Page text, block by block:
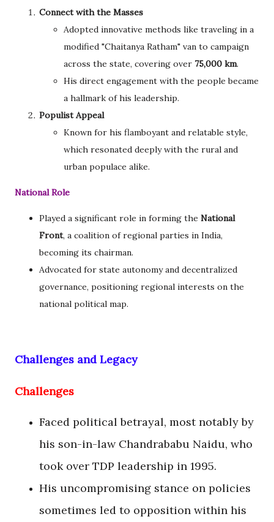
Connect with the Masses
Adopted innovative methods like traveling in a
modified "Chaitanya Ratham" van to campaign
across the state, covering over 75,000 km.
His direct engagement with the people became
a hallmark of his leadership.
Populist Appeal
Known for his flamboyant and relatable style,
which resonated deeply with the rural and
urban populace alike.
National Role
Played a significant role in forming the National
Front, a coalition of regional parties in India,
becoming its chairman.
Advocated for state autonomy and decentralized
governance, positioning regional interests on the
national political map.
Challenges and Legacy
Challenges
Faced political betrayal, most notably by
his son-in-law Chandrababu Naidu, who
took over TDP leadership in 1995.
His uncompromising stance on policies
sometimes led to opposition within his